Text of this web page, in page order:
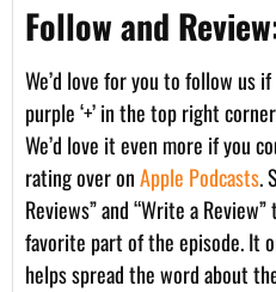
Follow and
We’d love for you to follow us
purple ‘+’ in the top right
We’d love it even more if you
rating over onApple Podcasts.
Reviews” and “Write a
favorite part of the episode. It
helps spread the word about